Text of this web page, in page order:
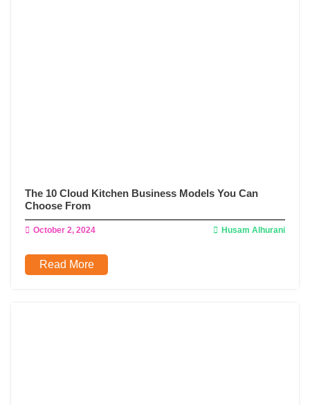
The 10 Cloud Kitchen Business Models You Can
Choose From
October 2, 2024 Husam Alhurani
Read More